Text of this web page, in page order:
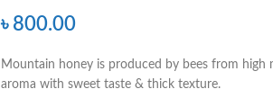
৳ 800.00
Mountain honey is produced by bees from high
aroma with sweet taste & thick texture.